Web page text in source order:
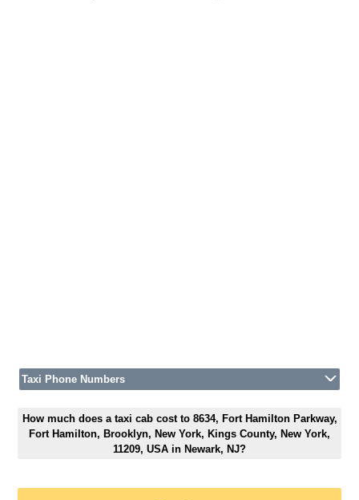
Taxi Phone Numbers
How much does a taxi cab cost to 8634, Fort Hamilton Parkway,
Fort Hamilton, Brooklyn, New York, Kings County, New York,
11209, USA in Newark, NJ?